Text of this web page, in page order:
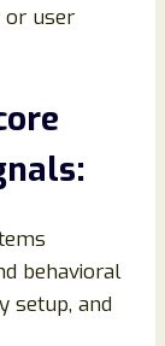
or user
behavioral
setup, and